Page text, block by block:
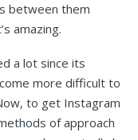
between them
amazing.
a lot since its
more difficult to
to get Instagram
of approach